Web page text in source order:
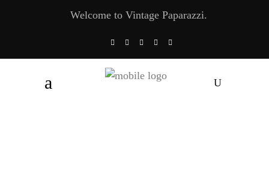
Welcome to Vintage Paparazzi.